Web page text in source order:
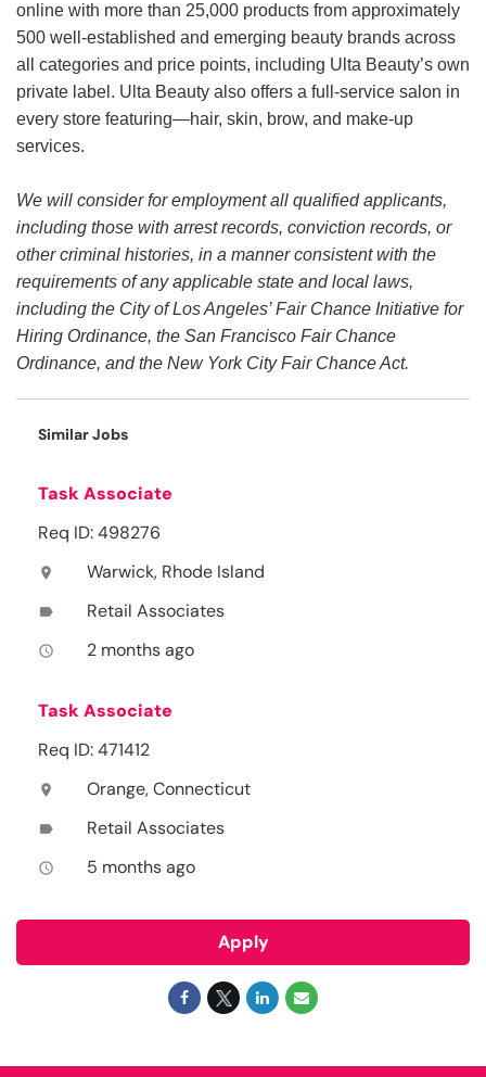
online with more than 25,000 products from approximately
500 well-established and emerging beauty brands across
all categories and price points, including Ulta Beauty’s own
private label. Ulta Beauty also offers a full-service salon in
every store featuring—hair, skin, brow, and make-up
services.
We will consider for employment all qualified applicants,
including those with arrest records, conviction records, or
other criminal histories, in a manner consistent with the
requirements of any applicable state and local laws,
including the City of Los Angeles’ Fair Chance Initiative for
Hiring Ordinance, the San Francisco Fair Chance
Ordinance, and the New York City Fair Chance Act.
Similar Jobs
Task Associate
Req ID: 498276
location_on Warwick, Rhode Island
label Retail Associates
access_time 2 months ago
Task Associate
Req ID: 471412
location_on Orange, Connecticut
label Retail Associates
access_time 5 months ago
Apply